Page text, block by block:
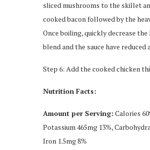
sliced mushrooms to the skillet
cooked bacon followed by the
Once boiling, quickly decrease
blend and the sauce have
Step 6: Add the cooked chicken
Nutrition Facts:
Amount per Serving: Calories
Potassium 465mg 13%,
Iron 1.5mg 8%